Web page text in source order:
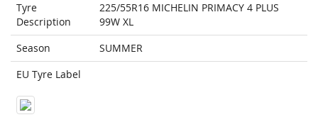
Tyre
Description
225/55R16 MICHELIN PRIMACY 4 PLUS
99W XL
Season
SUMMER
EU Tyre Label